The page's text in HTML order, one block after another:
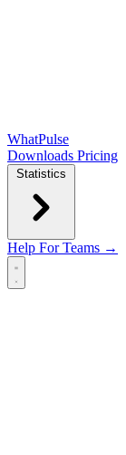
WhatPulse
Downloads Pricing
Statistics
Help For Teams →
Open main menu